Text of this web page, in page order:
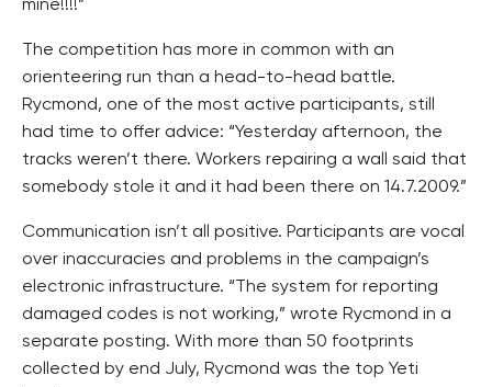
mine!!!!”
The competition has more in common with an
orienteering run than a head-to-head battle.
Rycmond, one of the most active participants, still
had time to offer advice: “Yesterday afternoon, the
tracks weren’t there. Workers repairing a wall said that
somebody stole it and it had been there on 14.7.2009.”
Communication isn’t all positive. Participants are vocal
over inaccuracies and problems in the campaign’s
electronic infrastructure. “The system for reporting
damaged codes is not working,” wrote Rycmond in a
separate posting. With more than 50 footprints
collected by end July, Rycmond was the top Yeti